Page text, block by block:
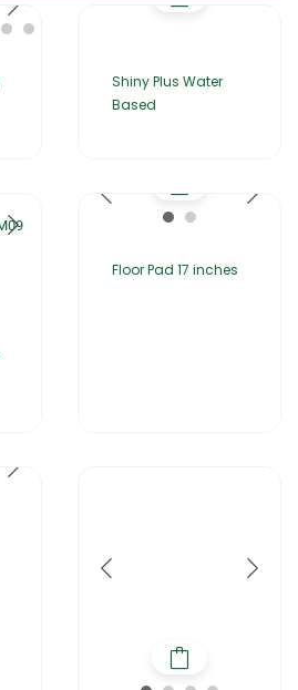
Shiny Plus Water
Based
Floor Pad 17 inches